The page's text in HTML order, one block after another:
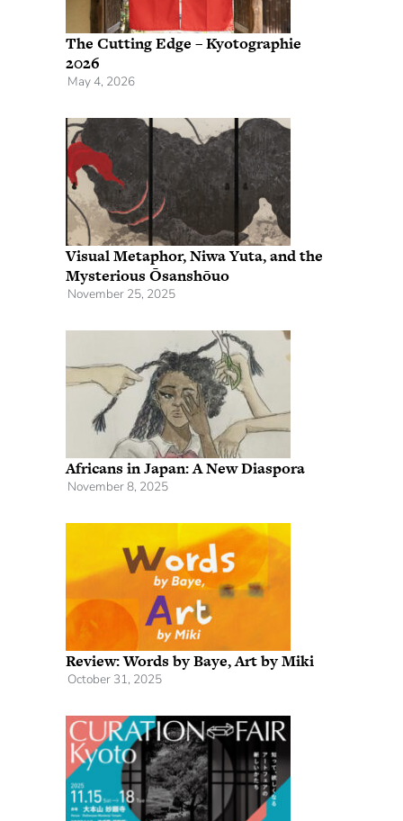
The Cutting Edge – Kyotographie
2026
May 4, 2026
Visual Metaphor, Niwa Yuta, and the
Mysterious Ōsanshōuo
November 25, 2025
Africans in Japan: A New Diaspora
November 8, 2025
Review: Words by Baye, Art by Miki
October 31, 2025